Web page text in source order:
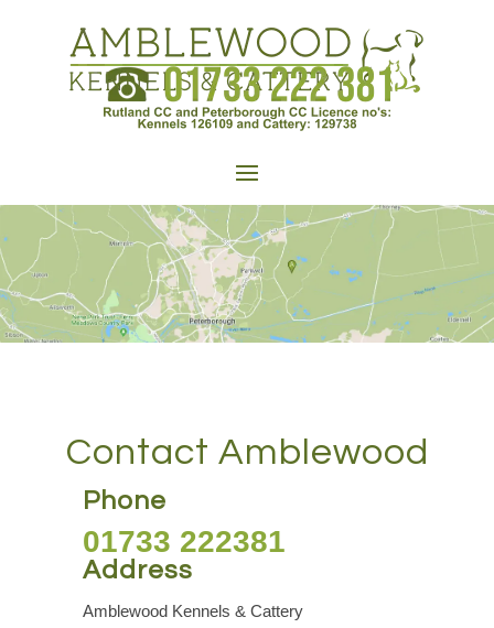
Contact Amblewood
Phone
01733 222381
Address
Amblewood Kennels & Cattery